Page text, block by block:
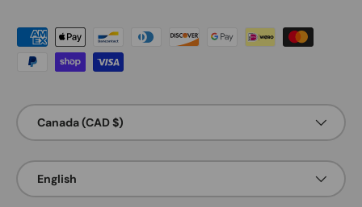
Payment methods accepted
Country/Region
Canada (CAD $)
Language
English